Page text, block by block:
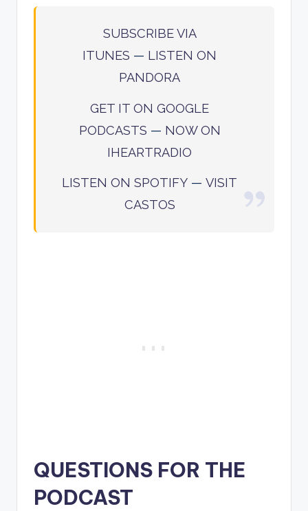
SUBSCRIBE VIA
ITUNES — LISTEN ON
PANDORA
GET IT ON GOOGLE
PODCASTS — NOW ON
IHEARTRADIO
LISTEN ON SPOTIFY —VISIT
CASTOS
QUESTIONS FOR THE
PODCAST